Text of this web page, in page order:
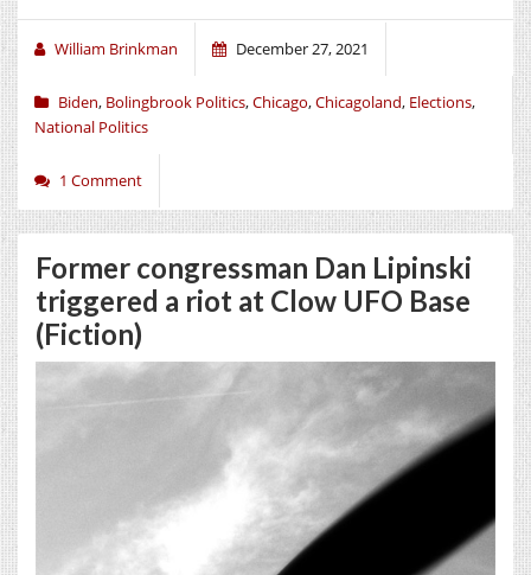
William Brinkman December 27, 2021
Biden, Bolingbrook Politics,Chicago,Chicagoland, Elections,
National Politics
1 Comment
Former congressman Dan Lipinski
triggered a riot at Clow UFO Base
(Fiction)